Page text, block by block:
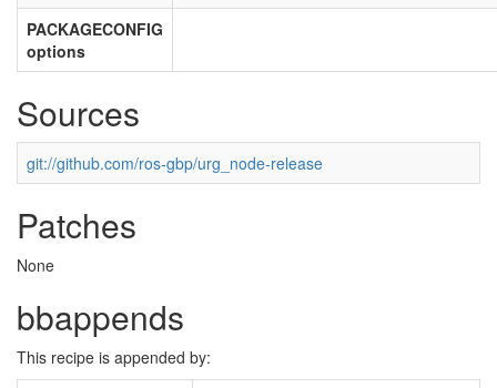
PACKAGECONFIG
options
Sources
git://github.com/ros-gbp/urg_node-release
Patches
None
bbappends
This recipe is appended by: